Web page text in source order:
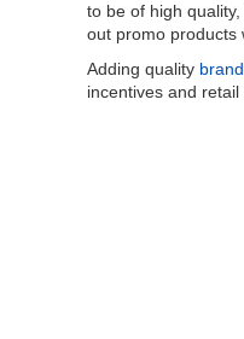
to be of high
out promo products
Adding quality
incentives and